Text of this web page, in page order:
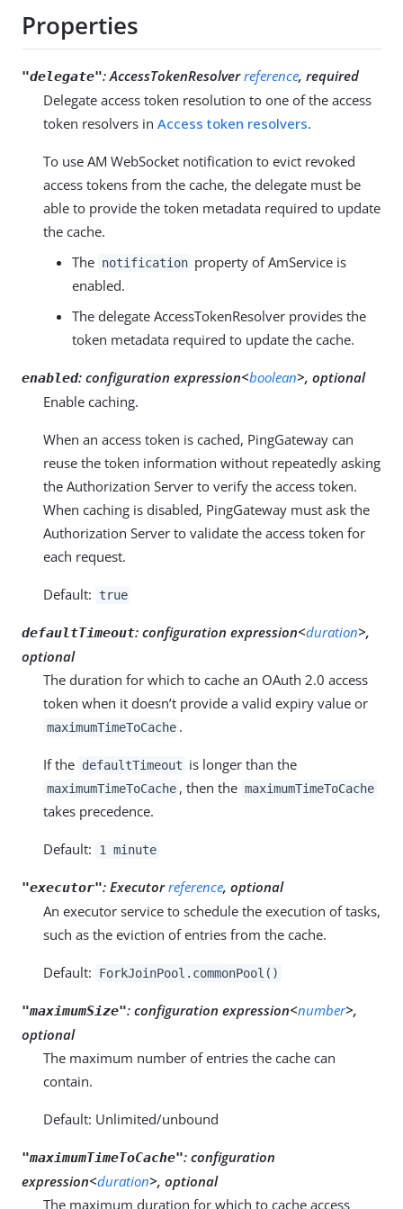
Properties
"delegate":AccessTokenResolverreference, required
Delegate access token resolution to one of the access
token resolvers in Access token resolvers.
To use AM WebSocket notification to evict revoked
access tokens from the cache, the delegate must be
able to provide the token metadata required to update
the cache.
The notification property of AmService is
enabled.
The delegate AccessTokenResolver provides the
token metadata required to update the cache.
enabled: configuration expression<boolean>, optional
Enable caching.
When an access token is cached, PingGateway can
reuse the token information without repeatedly asking
the Authorization Server to verify the access token.
When caching is disabled, PingGateway must ask the
Authorization Server to validate the access token for
each request.
Default: true
defaultTimeout: configuration expression<duration>,
optional
The duration for which to cache an OAuth 2.0 access
token when it doesn’t provide a valid expiry value or
maximumTimeToCache .
If the defaultTimeout is longer than the
maximumTimeToCache , then the maximumTimeToCache
takes precedence.
Default: 1 minute
"executor": Executorreference, optional
An executor service to schedule the execution of tasks,
such as the eviction of entries from the cache.
Default: ForkJoinPool.commonPool()
"maximumSize": configuration expression<number>,
optional
The maximum number of entries the cache can
contain.
Default: Unlimited/unbound
"maximumTimeToCache": configuration
expression<duration>, optional
The maximum duration for which to cache access